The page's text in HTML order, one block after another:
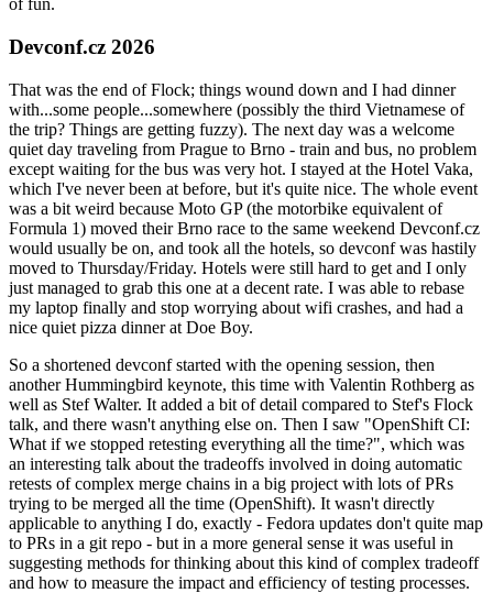
of fun.
Devconf.cz 2026
That was the end of Flock; things wound down and I had dinner
with...some people...somewhere (possibly the third Vietnamese of
the trip? Things are getting fuzzy). The next day was a welcome
quiet day traveling from Prague to Brno - train and bus, no problem
except waiting for the bus was very hot. I stayed at the Hotel Vaka,
which I've never been at before, but it's quite nice. The whole event
was a bit weird because Moto GP (the motorbike equivalent of
Formula 1) moved their Brno race to the same weekend Devconf.cz
would usually be on, and took all the hotels, so devconf was hastily
moved to Thursday/Friday. Hotels were still hard to get and I only
just managed to grab this one at a decent rate. I was able to rebase
my laptop finally and stop worrying about wifi crashes, and had a
nice quiet pizza dinner at Doe Boy.
So a shortened devconf started with the opening session, then
another Hummingbird keynote, this time with Valentin Rothberg as
well as Stef Walter. It added a bit of detail compared to Stef's Flock
talk, and there wasn't anything else on. Then I saw "OpenShift CI:
What if we stopped retesting everything all the time?", which was
an interesting talk about the tradeoffs involved in doing automatic
retests of complex merge chains in a big project with lots of PRs
trying to be merged all the time (OpenShift). It wasn't directly
applicable to anything I do, exactly - Fedora updates don't quite map
to PRs in a git repo - but in a more general sense it was useful in
suggesting methods for thinking about this kind of complex tradeoff
and how to measure the impact and efficiency of testing processes.